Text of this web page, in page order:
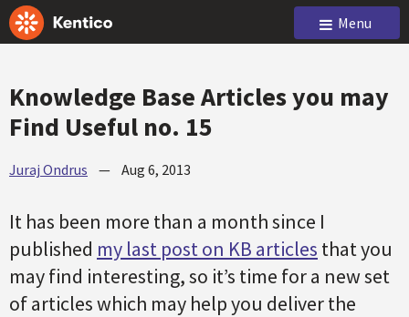
Menu
Knowledge Base Articles you may
Find Useful no. 15
Juraj Ondrus — Aug 6, 2013
It has been more than a month since I
published my last post on KB articles that you
may find interesting, so it’s time for a new set
of articles which may help you deliver the